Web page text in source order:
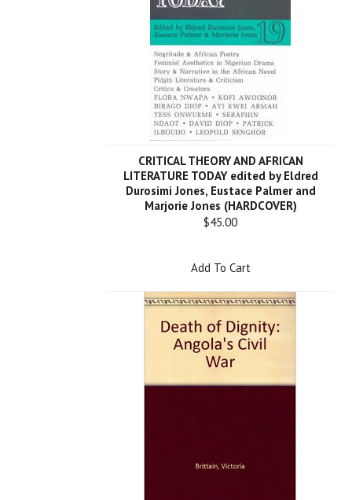
CRITICAL THEORY AND AFRICAN
LITERATURE TODAY edited by Eldred
Durosimi Jones, Eustace Palmer and
Marjorie Jones (HARDCOVER)
$45.00
Add To Cart